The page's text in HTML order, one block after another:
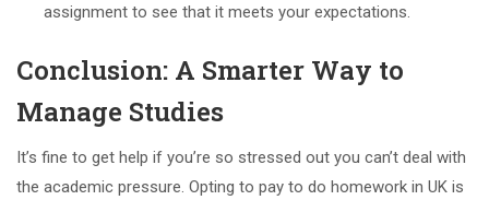
assignment to see that it meets your expectations.
Conclusion: A Smarter Way to
Manage Studies
It’s fine to get help if you’re so stressed out you can’t deal with
the academic pressure. Opting to pay to do homework in UK is